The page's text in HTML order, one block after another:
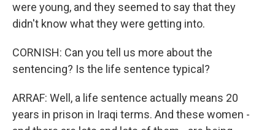
were young, and they seemed to say that they
didn't know what they were getting into.
CORNISH: Can you tell us more about the
sentencing? Is the life sentence typical?
ARRAF: Well, a life sentence actually means 20
years in prison in Iraqi terms. And these women -